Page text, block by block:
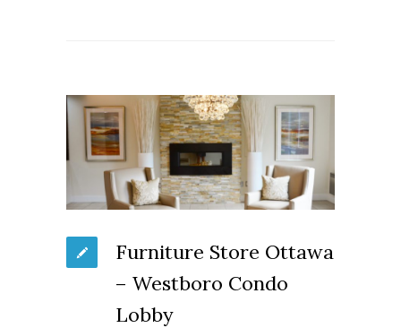
Furniture Store Ottawa
– Westboro Condo
Lobby